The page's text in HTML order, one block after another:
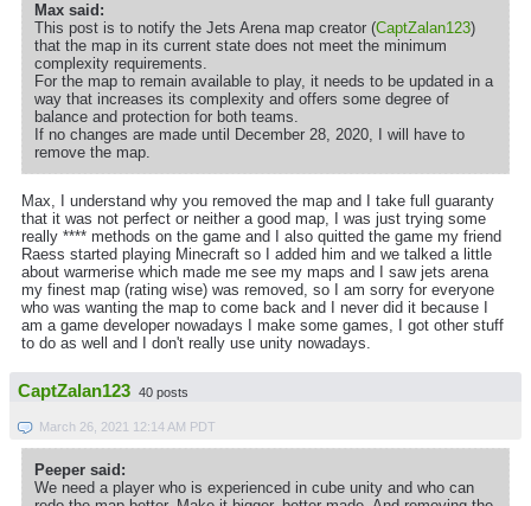
Max said:
This post is to notify the Jets Arena map creator (CaptZalan123)
that the map in its current state does not meet the minimum
complexity requirements.
For the map to remain available to play, it needs to be updated in a
way that increases its complexity and offers some degree of
balance and protection for both teams.
If no changes are made until December 28, 2020, I will have to
remove the map.
Max, I understand why you removed the map and I take full guaranty
that it was not perfect or neither a good map, I was just trying some
really **** methods on the game and I also quitted the game my friend
Raess started playing Minecraft so I added him and we talked a little
about warmerise which made me see my maps and I saw jets arena
my finest map (rating wise) was removed, so I am sorry for everyone
who was wanting the map to come back and I never did it because I
am a game developer nowadays I make some games, I got other stuff
to do as well and I don't really use unity nowadays.
CaptZalan123 40 posts
March 26, 2021 12:14 AM PDT
Peeper said:
We need a player who is experienced in cube unity and who can